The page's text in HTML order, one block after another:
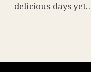
delicious days